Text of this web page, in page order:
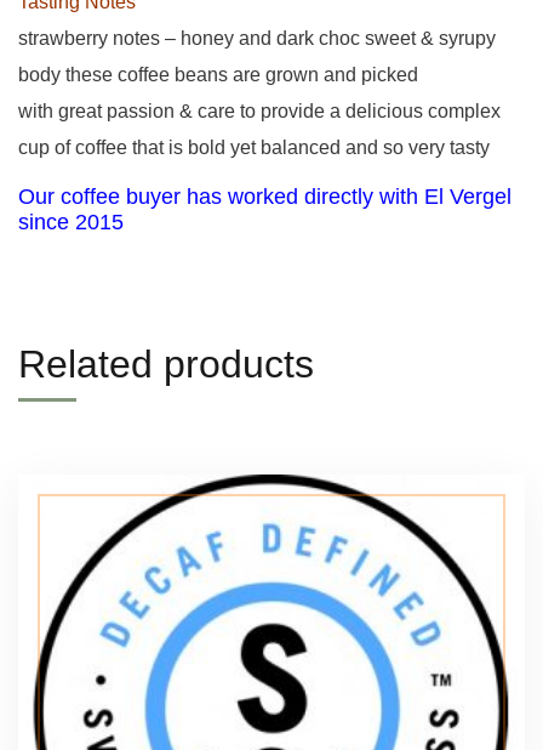
strawberry notes – honey and dark choc sweet & syrupy
body these coffee beans are grown and picked
with great passion & care to provide a delicious complex
cup of coffee that is bold yet balanced and so very tasty
Our coffee buyer has worked directly with El Vergel
since 2015
Related products